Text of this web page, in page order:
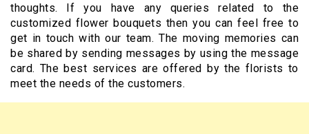
thoughts. If you have any queries related to the
customized flower bouquets then you can feel free to
get in touch with our team. The moving memories can
be shared by sending messages by using the message
card. The best services are offered by the florists to
meet the needs of the customers.